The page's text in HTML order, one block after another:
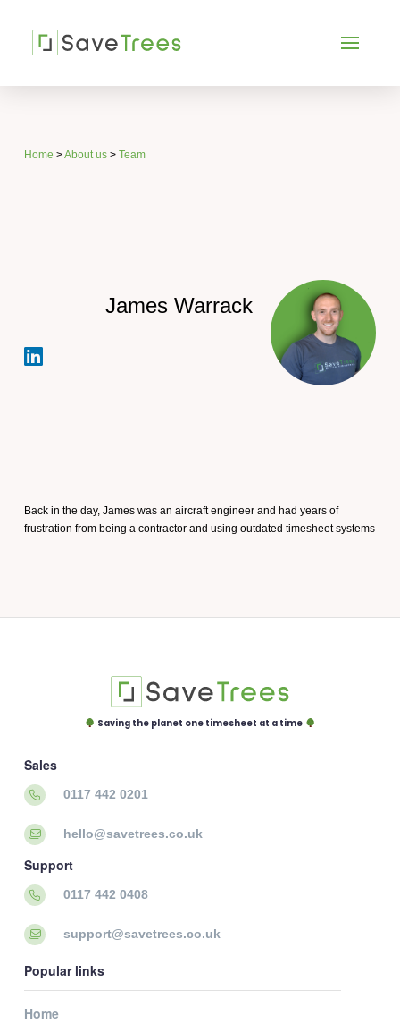
Home >About us> Team
James Warrack
Back in the day, James was an aircraft engineer and had years of
frustration from being a contractor and using outdated timesheet systems
Saving the planet one timesheet at a time
Sales
0117 442 0201
hello@savetrees.co.uk
Support
0117 442 0408
support@savetrees.co.uk
Popular links
Home